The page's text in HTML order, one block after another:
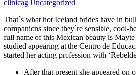
clinicag Uncategorized
That`s what hot Iceland brides have in
companions since they`re sensible, cool-
full name of this Mexican beauty is
studied appearing at the Centro de
started her acting profession with
After that present she appeared on